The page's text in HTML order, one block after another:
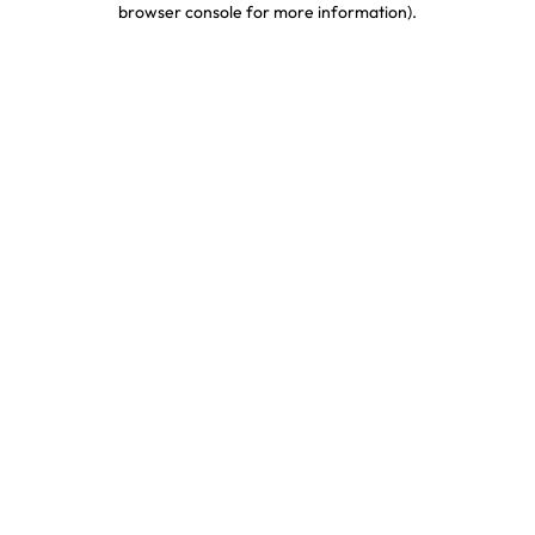
browser console for more information).